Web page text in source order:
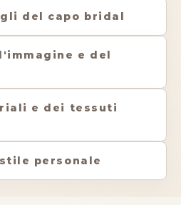
del capo bridal
e del
e dei tessuti
personale